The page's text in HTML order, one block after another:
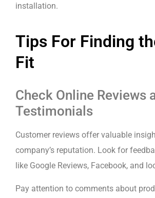
installation.
Tips For Finding
Fit
Check Online Reviews
Testimonials
Customer reviews offer valuable
company’s reputation. Look for
like Google Reviews, Facebook, and
Pay attention to comments about